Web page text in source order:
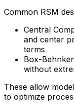
Common RSM
Central
and center
terms
Box-
without
These allow
to optimize